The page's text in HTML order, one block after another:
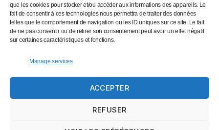
que les cookies pour stocker et/ou accéder aux informations des appareils. Le
fait de consentir à ces technologies nous permettra de traiter des données
telles que le comportement de navigation ou les ID uniques sur ce site. Le fait
de ne pas consentir ou de retirer son consentement peut avoir un effet négatif
sur certaines caractéristiques et fonctions.
Manage services
ACCEPTER
REFUSER
Suivez-nous sur…
Facebook
Instagram
Twitter